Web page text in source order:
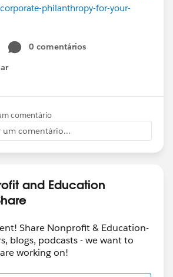
philanthropy-for-your-
0 comentários
comentário
um comentário...
and Education
Share Nonprofit & Education-
blogs, podcasts - we want to
working on!